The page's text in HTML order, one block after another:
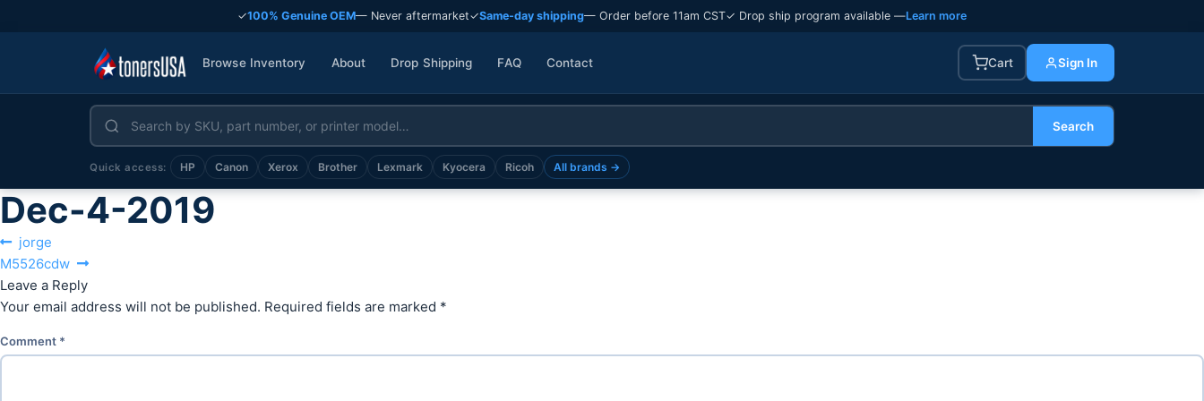
✓100% Genuine OEM— Never aftermarket✓Same-day shipping— Order before 11am CST✓ Drop ship program available —Learn more
Browse Inventory About Drop Shipping FAQ Contact Cart Sign In
Search
Quick access: HP Canon Xerox Brother Lexmark Kyocera Ricoh All brands →
Dec-4-2019
Post
navigation
Previous
post:
jorge
Next
post:
M5526cdw
Leave a Reply
Your email address will not be published. Required fields are marked *
Comment *